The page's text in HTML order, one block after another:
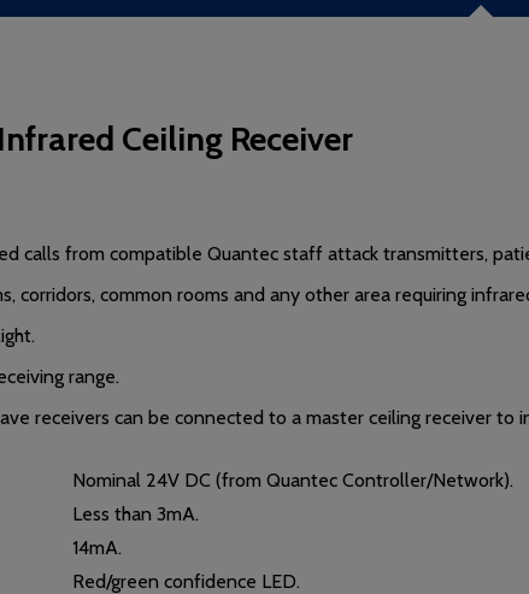
Ceiling Receiver
calls from compatible Quantec staff attack transmitters,
corridors, common rooms and any other area requiring
range.
receivers can be connected to a master ceiling receiver to
Nominal 24V DC (from Quantec Controller/Network).
Less than 3mA.
14mA.
Red/green confidence LED.